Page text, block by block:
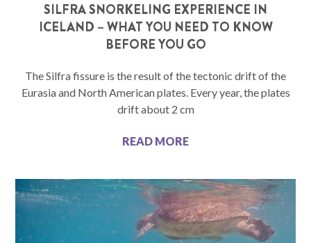
SILFRA SNORKELING EXPERIENCE IN
ICELAND – WHAT YOU NEED TO KNOW
BEFORE YOU GO
The Silfra fissure is the result of the tectonic drift of the
Eurasia and North American plates. Every year, the plates
drift about 2 cm
READ MORE